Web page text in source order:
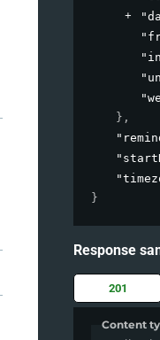
} ,
}
Response
201
Content